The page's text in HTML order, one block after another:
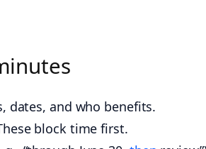
dates, and who benefits.
block time first.